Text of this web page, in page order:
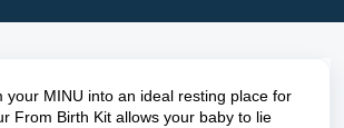
your MINU into an ideal resting place for
From Birth Kit allows your baby to lie